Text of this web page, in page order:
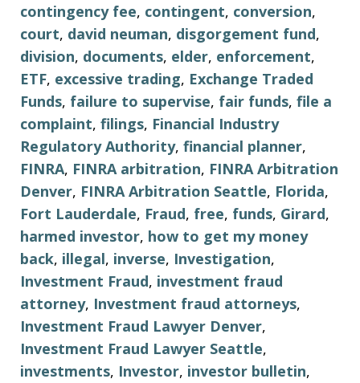
contingency fee, contingent, conversion,
court, david neuman, disgorgement fund,
division, documents, elder, enforcement,
ETF, excessive trading, Exchange Traded
Funds, failure to supervise, fair funds, file a
complaint, filings, Financial Industry
Regulatory Authority, financial planner,
FINRA, FINRA arbitration, FINRA Arbitration
Denver, FINRA Arbitration Seattle, Florida,
Fort Lauderdale, Fraud, free, funds, Girard,
harmed investor, how to get my money
back, illegal, inverse, Investigation,
Investment Fraud, investment fraud
attorney, Investment fraud attorneys,
Investment Fraud Lawyer Denver,
Investment Fraud Lawyer Seattle,
investments, Investor, investor bulletin,